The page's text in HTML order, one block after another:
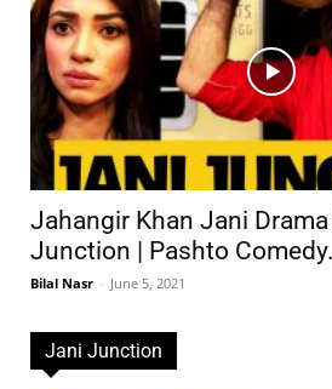
Jahangir Khan Jani
Junction | Pashto
Bilal Nasr - June 5, 2021
Jani Junction